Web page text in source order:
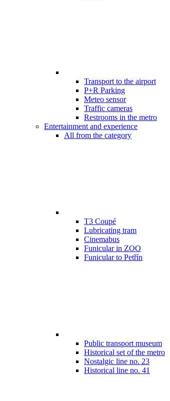
Transport to the airport
P+R Parking
Meteo sensor
Traffic cameras
Restrooms in the metro
Entertainment and experience
All from the category
T3 Coupé
Lubricating tram
Cinemabus
Funicular in ZOO
Funicular to Petřín
Public transport museum
Historical set of the metro
Nostalgic line no. 23
Historical line no. 41